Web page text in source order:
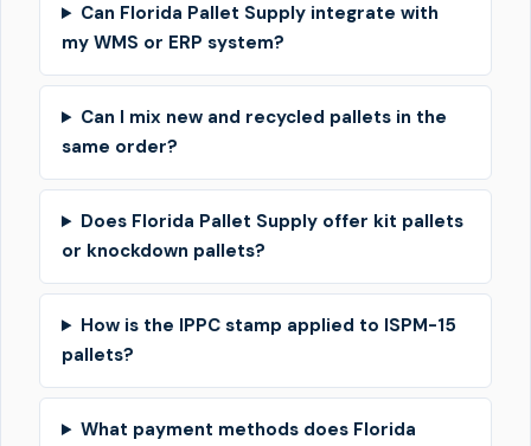
Can Florida Pallet Supply integrate with
my WMS or ERP system?
Can I mix new and recycled pallets in the
same order?
Does Florida Pallet Supply offer kit pallets
or knockdown pallets?
How is the IPPC stamp applied to ISPM-15
pallets?
What payment methods does Florida